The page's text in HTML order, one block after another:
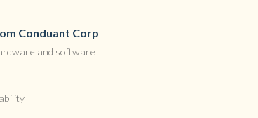
Conduant Corp
and software